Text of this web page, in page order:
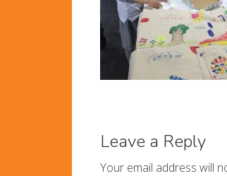
Leave a Reply
Your email address will